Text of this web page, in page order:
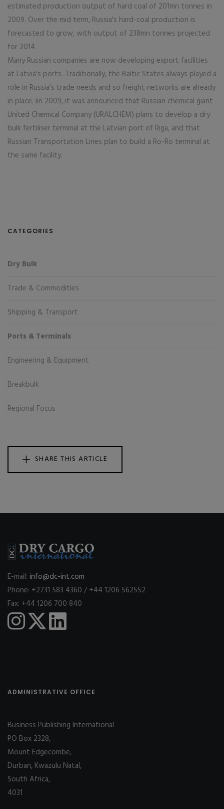
estimated production output of hard coal of 201mn tonnes in
2009. Over the mid term, Russia's hard-coal production is
forecasted to grow, with output of 238mn tonnes projected
for 2014.
Many Russian companies are now developing export facilities
at Latvia's ports. Traditionally, the Baltic States always played a
role in Russia's trade needs and so freight networks are already
in place. Iin 2009, it was announced that Russian chemical giant
United Chemical Company (URALCHEM) plans to develop a dry
bulk fertiliser terminal at the Latvian port of Riga, and that
Russian Transportation Lines plan to build a Ro-Ro terminal at
the same facility.
CATEGORIES
Dry Bulk
Trade & Commodities
Shipping & Transport
Ports & Terminals
Engineering & Equipment
Breakbulk
Regional Focus
SHARE THIS ARTICLE
E-mail: info@dc-int.com
Phone: +2731 583 4360 / +44 1206 562552
Fax: +44 1206 700 840
ADMINISTRATIVE OFFICE
Business Publishing International
PO Box 2328,
Mount Edgecombe,
Durban, Kwazulu Natal,
South Africa,
4031